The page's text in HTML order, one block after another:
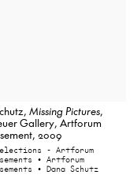
Missing Pictures,
Gallery, Artforum
2009
- Artforum
• Artforum
• Dana Schutz